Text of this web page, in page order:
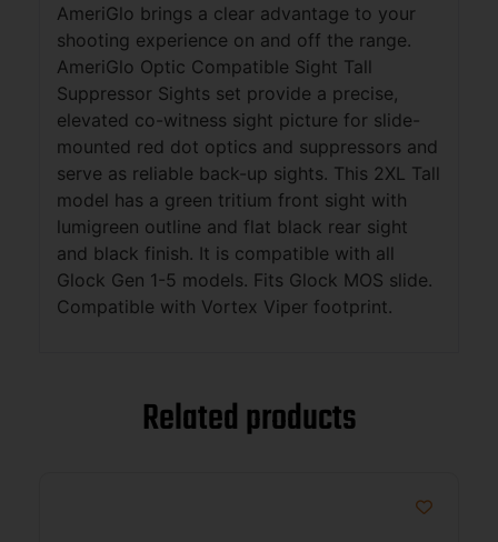
AmeriGlo brings a clear advantage to your
shooting experience on and off the range.
AmeriGlo Optic Compatible Sight Tall
Suppressor Sights set provide a precise,
elevated co-witness sight picture for slide-
mounted red dot optics and suppressors and
serve as reliable back-up sights. This 2XL Tall
model has a green tritium front sight with
lumigreen outline and flat black rear sight
and black finish. It is compatible with all
Glock Gen 1-5 models. Fits Glock MOS slide.
Compatible with Vortex Viper footprint.
Related products